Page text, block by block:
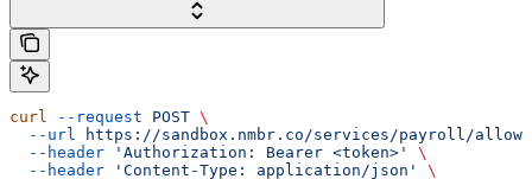
curl --request POST \
  --url
https://sandbox.nmbr.co/services/payroll/
  --header
'Authorization: Bearer <token>'
\
  --header
'Content-Type: application/json' \